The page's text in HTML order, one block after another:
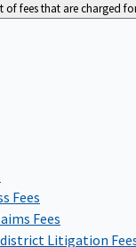
of fees that are charged
Fees
Fees
Litigation